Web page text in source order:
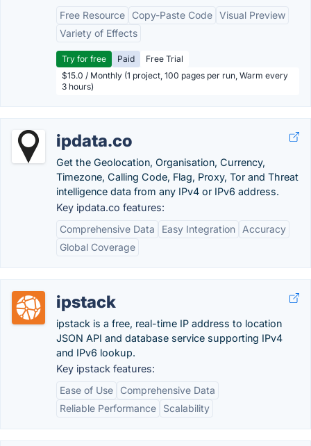
Free Resource
Copy-Paste Code Visual Preview
Variety of Effects
Try for free Paid
Free Trial
$15.0 / Monthly (1 project, 100 pages per run, Warm every
3 hours)
ipdata.co
Get the Geolocation, Organisation, Currency,
Timezone, Calling Code, Flag, Proxy, Tor and Threat
intelligence data from any IPv4 or IPv6 address.
Key ipdata.co features:
Comprehensive Data
Easy Integration
Accuracy
Global Coverage
ipstack
ipstack is a free, real-time IP address to location
JSON API and database service supporting IPv4
and IPv6 lookup.
Key ipstack features:
Ease of Use
Comprehensive Data
Reliable Performance
Scalability